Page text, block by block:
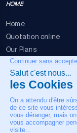
HOME
Home
Quotation online
Our Plans
FAQ
Contact Us
OUR CONTACT